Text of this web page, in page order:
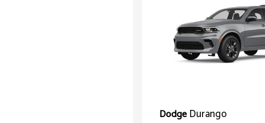
DodgeDurango